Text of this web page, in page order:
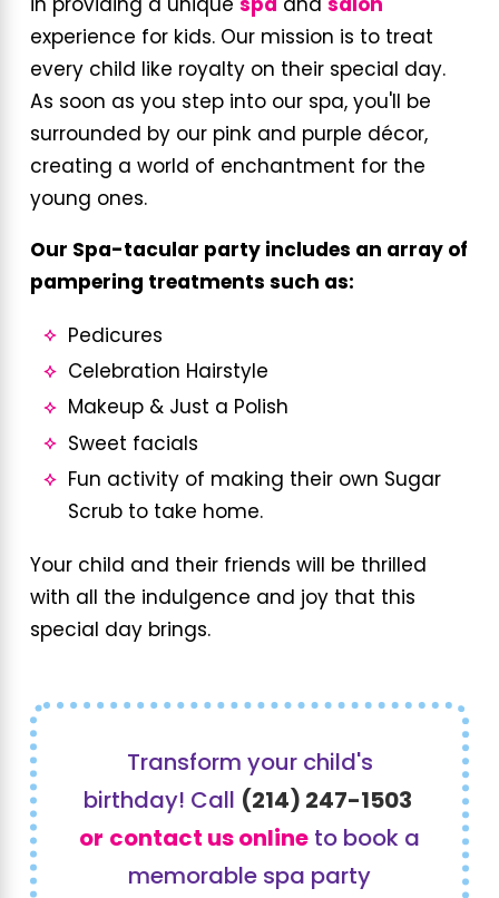
in providing a unique spa and salon
experience for kids. Our mission is to treat
every child like royalty on their special day.
As soon as you step into our spa, you'll be
surrounded by our pink and purple décor,
creating a world of enchantment for the
young ones.
Our Spa-tacular party includes an array of
pampering treatments such as:
Pedicures
Celebration Hairstyle
Makeup & Just a Polish
Sweet facials
Fun activity of making their own Sugar
Scrub to take home.
Your child and their friends will be thrilled
with all the indulgence and joy that this
special day brings.
Transform your child's
birthday! Call (214) 247-1503
or contact us online to book a
memorable spa party